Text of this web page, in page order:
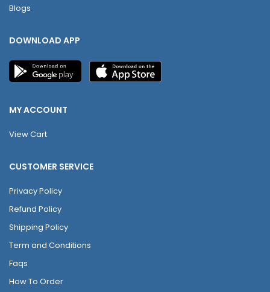
Blogs
DOWNLOAD APP
MY ACCOUNT
View Cart
CUSTOMER SERVICE
Privacy Policy
Refund Policy
Shipping Policy
Term and Conditions
Faqs
How To Order